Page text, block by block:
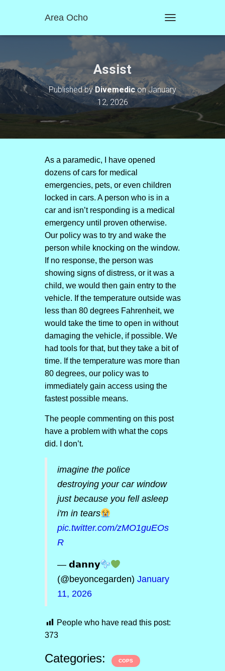
Area Ocho
O
N
A
T
Assist
Published byDivemediconJanuary
12, 2026
As a paramedic, I have opened
dozens of cars for medical
emergencies, pets, or even children
locked in cars. A person who is in a
car and isn’t responding is a medical
emergency until proven otherwise.
Our policy was to try and wake the
person while knocking on the window.
If no response, the person was
showing signs of distress, or it was a
child, we would then gain entry to the
vehicle. If the temperature outside was
less than 80 degrees Fahrenheit, we
would take the time to open in without
damaging the vehicle, if possible. We
had tools for that, but they take a bit of
time. If the temperature was more than
80 degrees, our policy was to
immediately gain access using the
fastest possible means.
The people commenting on this post
have a problem with what the cops
did. I don’t.
imagine the police
destroying your car window
just because you fell asleep
i'm in tears
pic.twitter.com/zMO1guEOs
R
— 𝗱𝗮𝗻𝗻𝘆
(@beyoncegarden) January
11, 2026
People who have read this post:
373
Categories: COPS